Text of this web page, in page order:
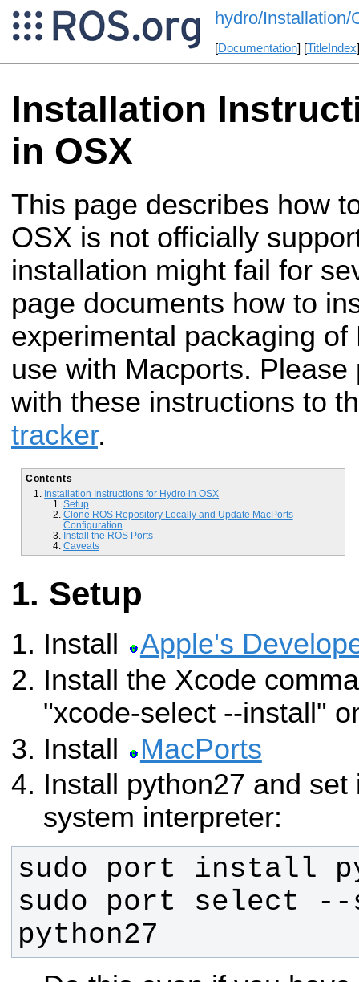
hydro/
[Documentation] [TitleIndex
Installation
in OSX
This page describes how
OSX is not officially
installation might fail for
page documents how to
experimental packaging
use with Macports.
with these instructions to
tracker.
Contents
Installation Instructions for Hydro in OSX
Setup
Clone ROS Repository Locally and Update MacPorts
Configuration
Install the ROS Ports
Caveats
Setup
Install
Apple's
Install the Xcode
"xcode-select --install"
Install
MacPorts
Install python27 and
system interpreter:
sudo port select --
python27